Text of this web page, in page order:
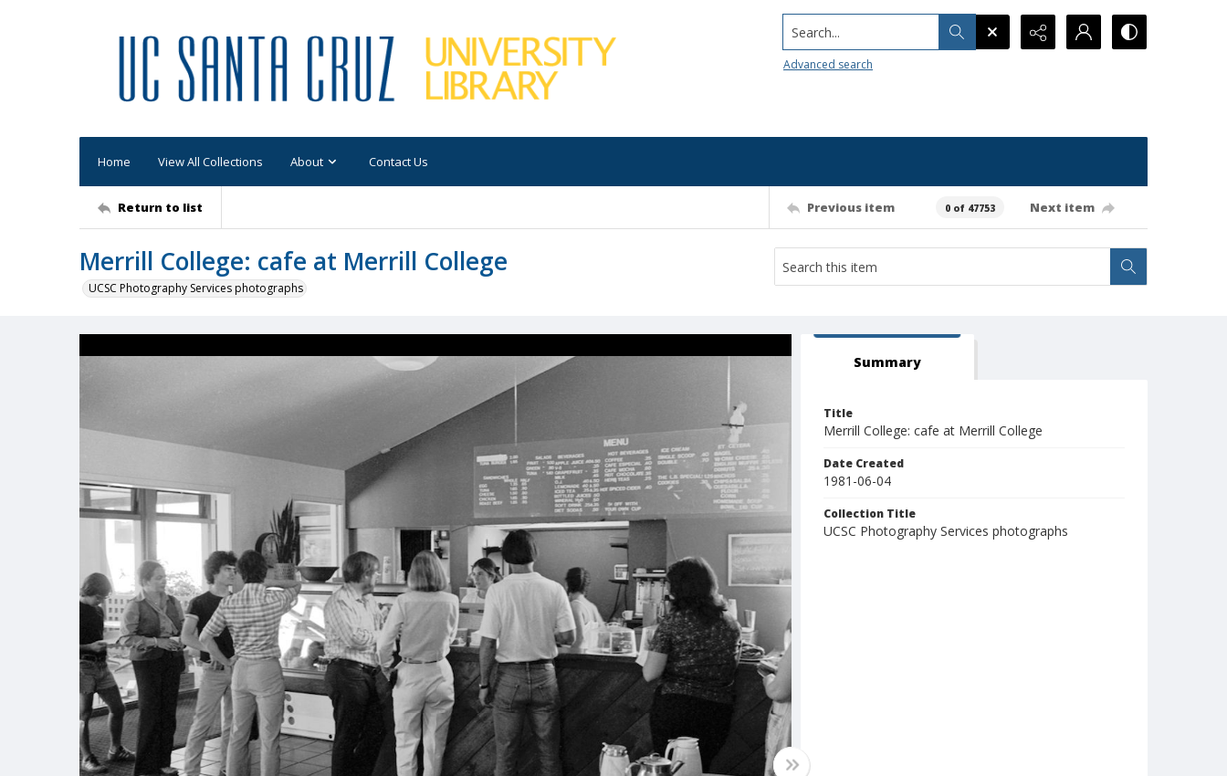
Search...
Advanced search
Home View All Collections About Contact Us
Return to list Previous item 0 of 47753 Next item
Merrill College: cafe at Merrill College
UCSC Photography Services photographs
Summary
Title
Merrill College: cafe at Merrill College
Date Created
1981-06-04
Collection Title
UCSC Photography Services photographs